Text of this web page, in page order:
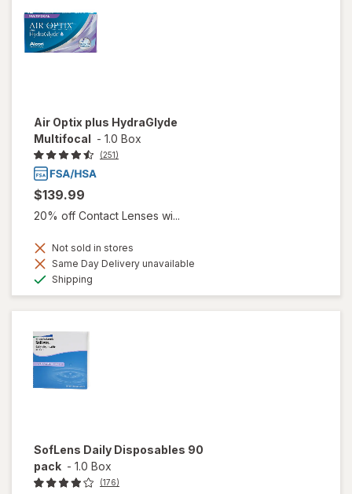
Air Optix plus HydraGlyde
Multifocal - 1.0 Box
(251)
$139.99
20% off Contact Lenses wi...
Not sold in stores
Same Day Delivery unavailable
Shipping
SofLens Daily Disposables 90
pack - 1.0 Box
(176)